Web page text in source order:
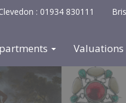
: 01934 830111
Valuations